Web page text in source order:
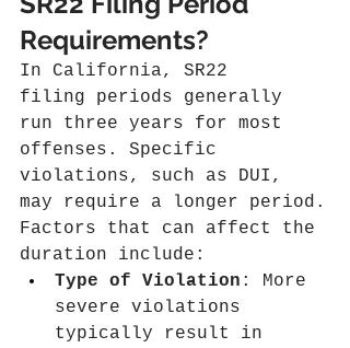
Requirements?
In California, SR22
filing periods generally
run three years for most
offenses. Specific
violations, such as DUI,
may require a longer period.
Factors that can affect the
duration include:
Type of Violation : More
severe violations
typically result in